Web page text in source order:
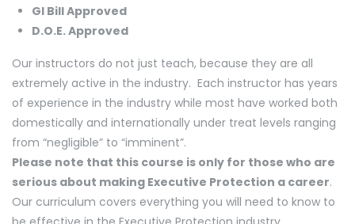
GI Bill Approved
D.O.E. Approved
Our instructors do not just teach, because they are all
extremely active in the industry. Each instructor has years
of experience in the industry while most have worked both
domestically and internationally under treat levels ranging
from “negligible” to “imminent”.
Please note that this course is only for those who are
serious about making Executive Protection a career.
Our curriculum covers everything you will need to know to